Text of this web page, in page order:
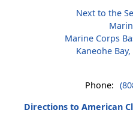
Next to the
Marine Corps
Kaneohe
Phone:
Directions to American